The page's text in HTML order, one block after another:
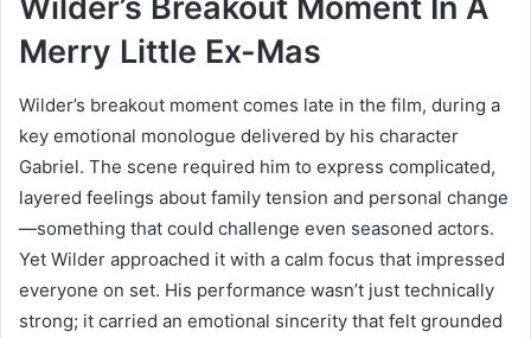
Wilder’s Breakout Moment In A
Merry Little Ex-Mas
Wilder’s breakout moment comes late in the film, during a
key emotional monologue delivered by his character
Gabriel. The scene required him to express complicated,
layered feelings about family tension and personal change
—something that could challenge even seasoned actors.
Yet Wilder approached it with a calm focus that impressed
everyone on set. His performance wasn’t just technically
strong; it carried an emotional sincerity that felt grounded